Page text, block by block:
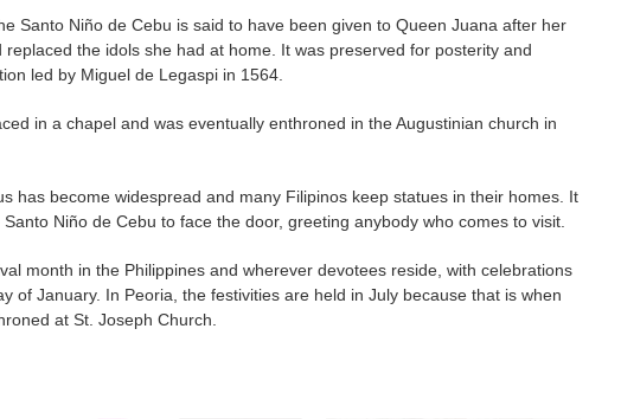
Santo Niño de Cebu is said to have been given to Queen Juana after her
the idols she had at home. It was preserved for posterity and
led by Miguel de Legaspi in 1564.
in a chapel and was eventually enthroned in the Augustinian church in
has become widespread and many Filipinos keep statues in their homes. It
Niño de Cebu to face the door, greeting anybody who comes to visit.
month in the Philippines and wherever devotees reside, with celebrations
of January. In Peoria, the festivities are held in July because that is when
at St. Joseph Church.